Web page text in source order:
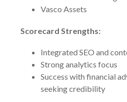
Vasco Assets
Scorecard Strengths:
Integrated SEO and
Strong analytics focus
Success with financial
seeking credibility